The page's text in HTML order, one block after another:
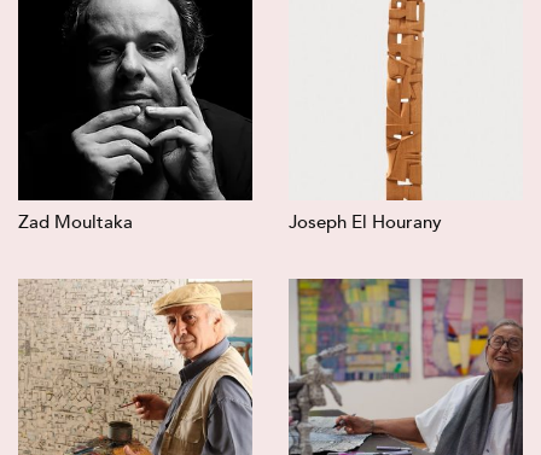
Zad Moultaka Joseph El Hourany